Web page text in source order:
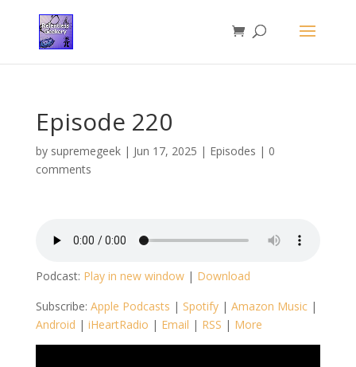
Episode 220
by supremegeek| Jun 17, 2025 | Episodes | 0
comments
Podcast: Play in new window| Download
Subscribe: Apple Podcasts | Spotify| Amazon Music|
Android | iHeartRadio | Email | RSS | More